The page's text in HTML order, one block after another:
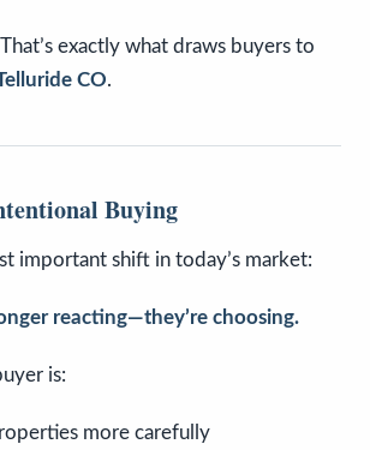
exactly what draws buyers to
CO.
Buying
important shift in today’s market:
reacting—they’re choosing.
is:
more carefully